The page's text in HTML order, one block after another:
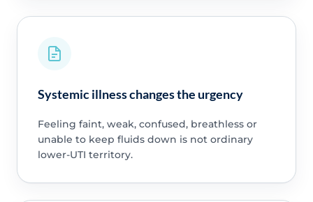
Systemic illness changes the urgency
Feeling faint, weak, confused, breathless or
unable to keep fluids down is not ordinary
lower-UTI territory.